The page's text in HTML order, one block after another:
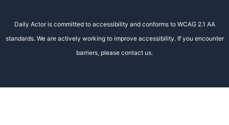
Daily Actor is committed to accessibility and conforms to WCAG 2.1 AA
standards. We are actively working to improve accessibility. If you encounter
barriers, please contact us.